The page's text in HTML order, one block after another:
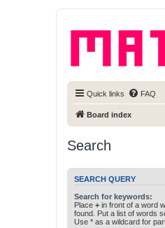
Quick links FAQ
Board index
Search
SEARCH QUERY
Search for keywords:
Place + in front of a word
found. Put a list of words
Use * as a wildcard for